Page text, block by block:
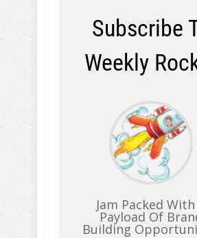
Subscribe
Weekly
Jam Packed
Payload Of
Building